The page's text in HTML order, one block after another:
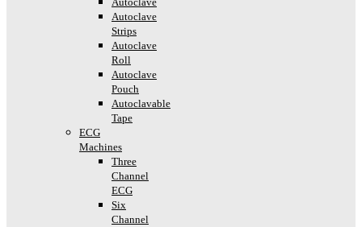
Autoclave
Strips
Autoclave
Roll
Autoclave
Pouch
Autoclavable
Tape
ECG
Machines
Three
Channel
ECG
Six
Channel